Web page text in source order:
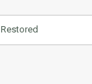
Restored